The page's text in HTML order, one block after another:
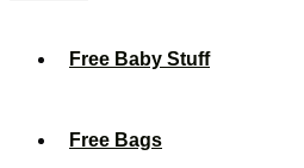
Free Baby Stuff
Free Bags